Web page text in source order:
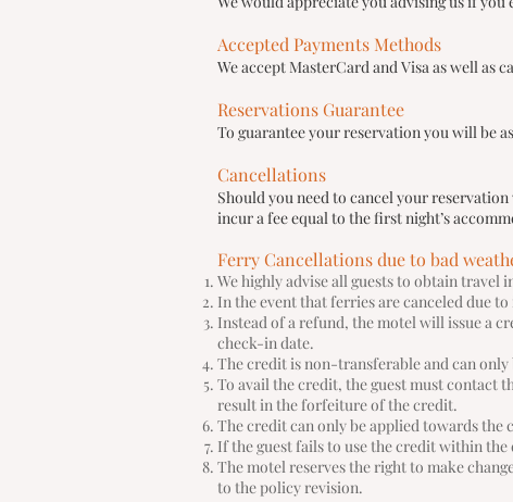
Accepted Payments Methods
We accept MasterCard and Visa as well as
Reservations Guarantee
To guarantee your reservation you will be
Cancellations
Should you need to cancel your
incur a fee equal to the first night’s
Ferry Cancellations due to bad
We highly advise all guests to obtain travel
In the event that ferries are canceled due
Instead of a refund, the motel will issue a
check-in date.
The credit is non-transferable and can
To avail the credit, the guest must contact
result in the forfeiture of the credit.
The credit can only be applied towards the
If the guest fails to use the credit within
The motel reserves the right to make
to the policy revision.